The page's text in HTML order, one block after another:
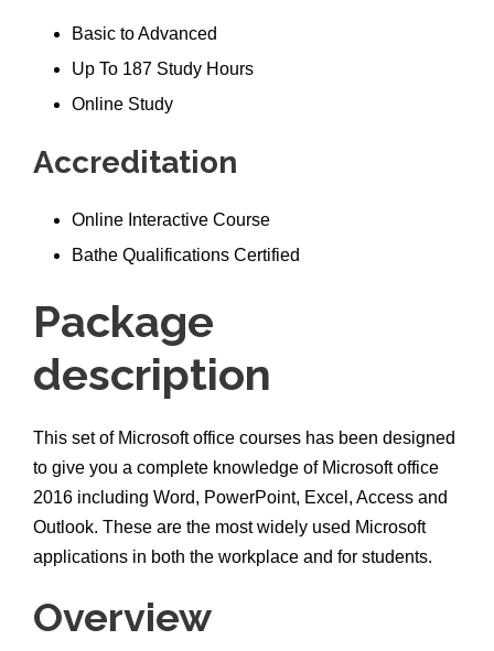
Basic to Advanced
Up To 187 Study Hours
Online Study
Accreditation
Online Interactive Course
Bathe Qualifications Certified
Package
description
This set of Microsoft office courses has been designed
to give you a complete knowledge of Microsoft office
2016 including Word, PowerPoint, Excel, Access and
Outlook. These are the most widely used Microsoft
applications in both the workplace and for students.
Overview